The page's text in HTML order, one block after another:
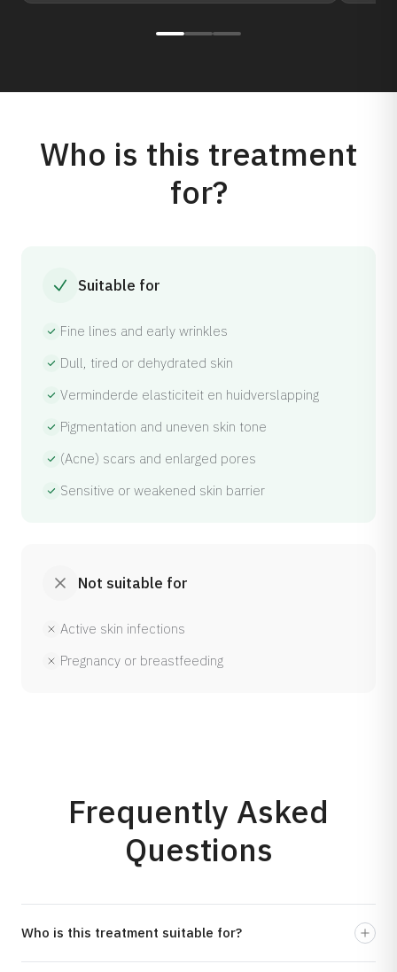
Who is this treatment
for?
Suitable for
Fine lines and early wrinkles
Dull, tired or dehydrated skin
Verminderde elasticiteit en huidverslapping
Pigmentation and uneven skin tone
(Acne) scars and enlarged pores
Sensitive or weakened skin barrier
Not suitable for
Active skin infections
Pregnancy or breastfeeding
Frequently Asked
Questions
Who is this treatment suitable for?